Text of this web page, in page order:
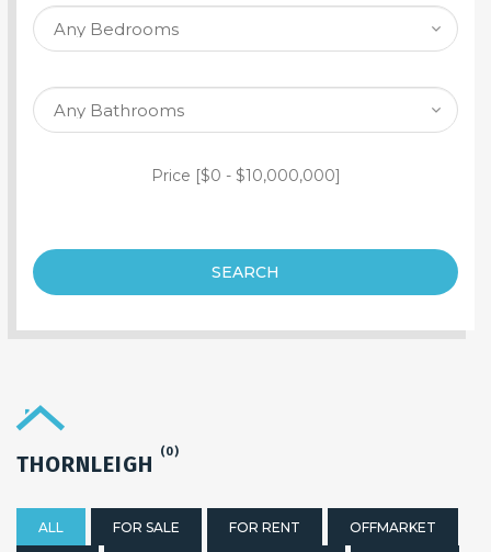
SEARCH PROPERTY
Price [$0 - $10,000,000]
SEARCH
THORNLEIGH (0)
ALL FOR SALE FOR RENT OFFMARKET